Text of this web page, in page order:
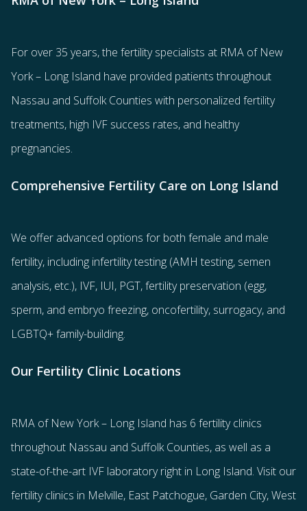
For over 35 years, the fertility specialists at RMA of New
York – Long Island have provided patients throughout
Nassau and Suffolk Counties with personalized fertility
treatments, high IVF success rates, and healthy
pregnancies.
Comprehensive Fertility Care on Long Island
We offer advanced options for both female and male
fertility, including infertility testing (AMH testing, semen
analysis, etc.), IVF, IUI, PGT,fertility preservation (egg,
sperm, and embryo freezing, oncofertility, surrogacy, and
LGBTQ+ family-building.
Our Fertility Clinic Locations
RMA of New York – Long Island has 6 fertility clinics
throughout Nassau and Suffolk Counties, as well as a
state-of-the-art IVF laboratory right in Long Island. Visit our
fertility clinics in Melville, East Patchogue, Garden City, West